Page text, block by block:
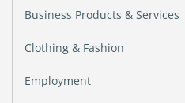
Business Products & Services
Clothing & Fashion
Employment